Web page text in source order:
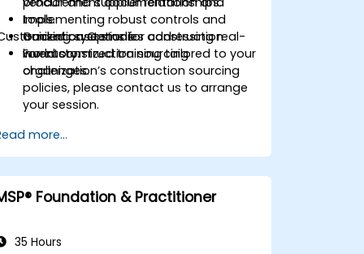
Implementing robust controls and
tracking systems for construction
inventory.
tools.
Guided case studies addressing real-
world construction sourcing
challenges.
Options
For customized training tailored to your
organization’s construction sourcing
policies, please contact us to arrange
your session.
more...
Foundation & Practitioner
35 Hours